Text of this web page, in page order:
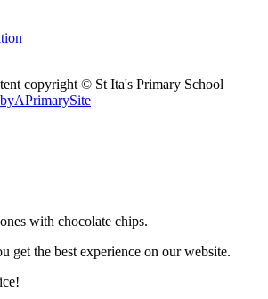
copyright © St Ita's Primary School
APrimarySite
with chocolate chips.
get the best experience on our website.